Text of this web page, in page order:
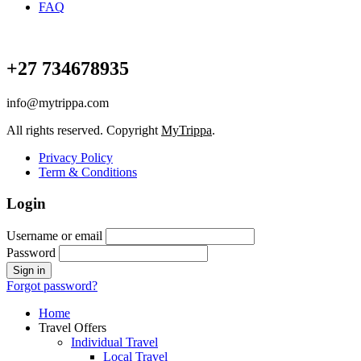
FAQ
+27 734678935
info@mytrippa.com
All rights reserved. Copyright MyTrippa.
Privacy Policy
Term & Conditions
Login
Username or email
Password
Forgot password?
Home
Travel Offers
Individual Travel
Local Travel